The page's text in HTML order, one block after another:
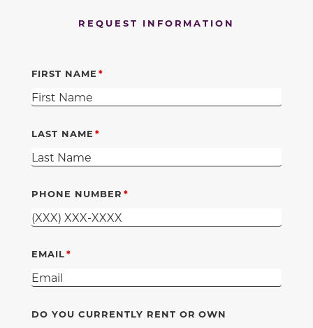
REQUEST INFORMATION
FIRST NAME
LAST NAME
PHONE NUMBER
EMAIL
DO YOU CURRENTLY RENT OR OWN